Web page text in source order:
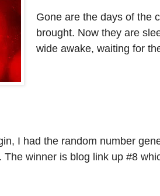
Gone are the days of the
brought. Now they are
wide awake, waiting for
I had the random number
The winner is blog link up #8